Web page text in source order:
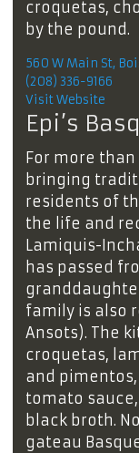
croquetas,
by the pound.
560 W Main St,
(208) 336-9166
Visit Website
Epi’s
For more than
bringing
residents of
the life and
Lamiquis-
has passed
family is also
Ansots). The
croquetas,
and
tomato
black broth.
gateau